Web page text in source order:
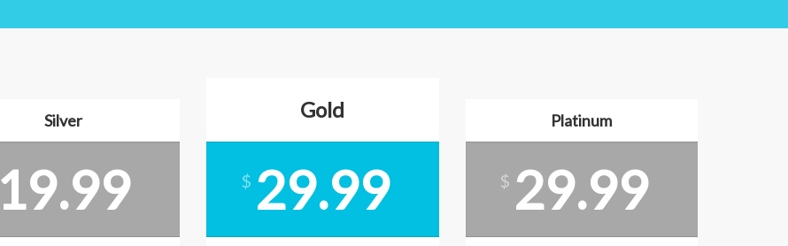
Silver
19.99
Gold
$ 29.99
Platinum
$ 29.99